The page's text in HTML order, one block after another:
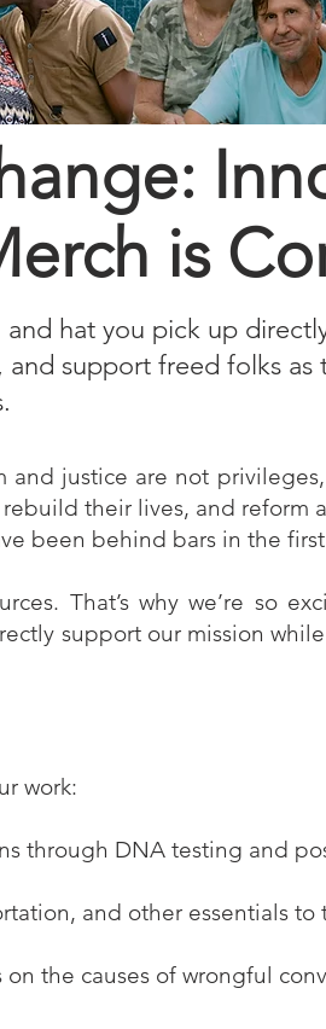
and hat you pick up
support freed folks as
.
is
justice are not
their lives, and reform
been behind bars in the
That’s why we’re so
support our mission
work:
through DNA testing and
and other essentials to
the causes of wrongful